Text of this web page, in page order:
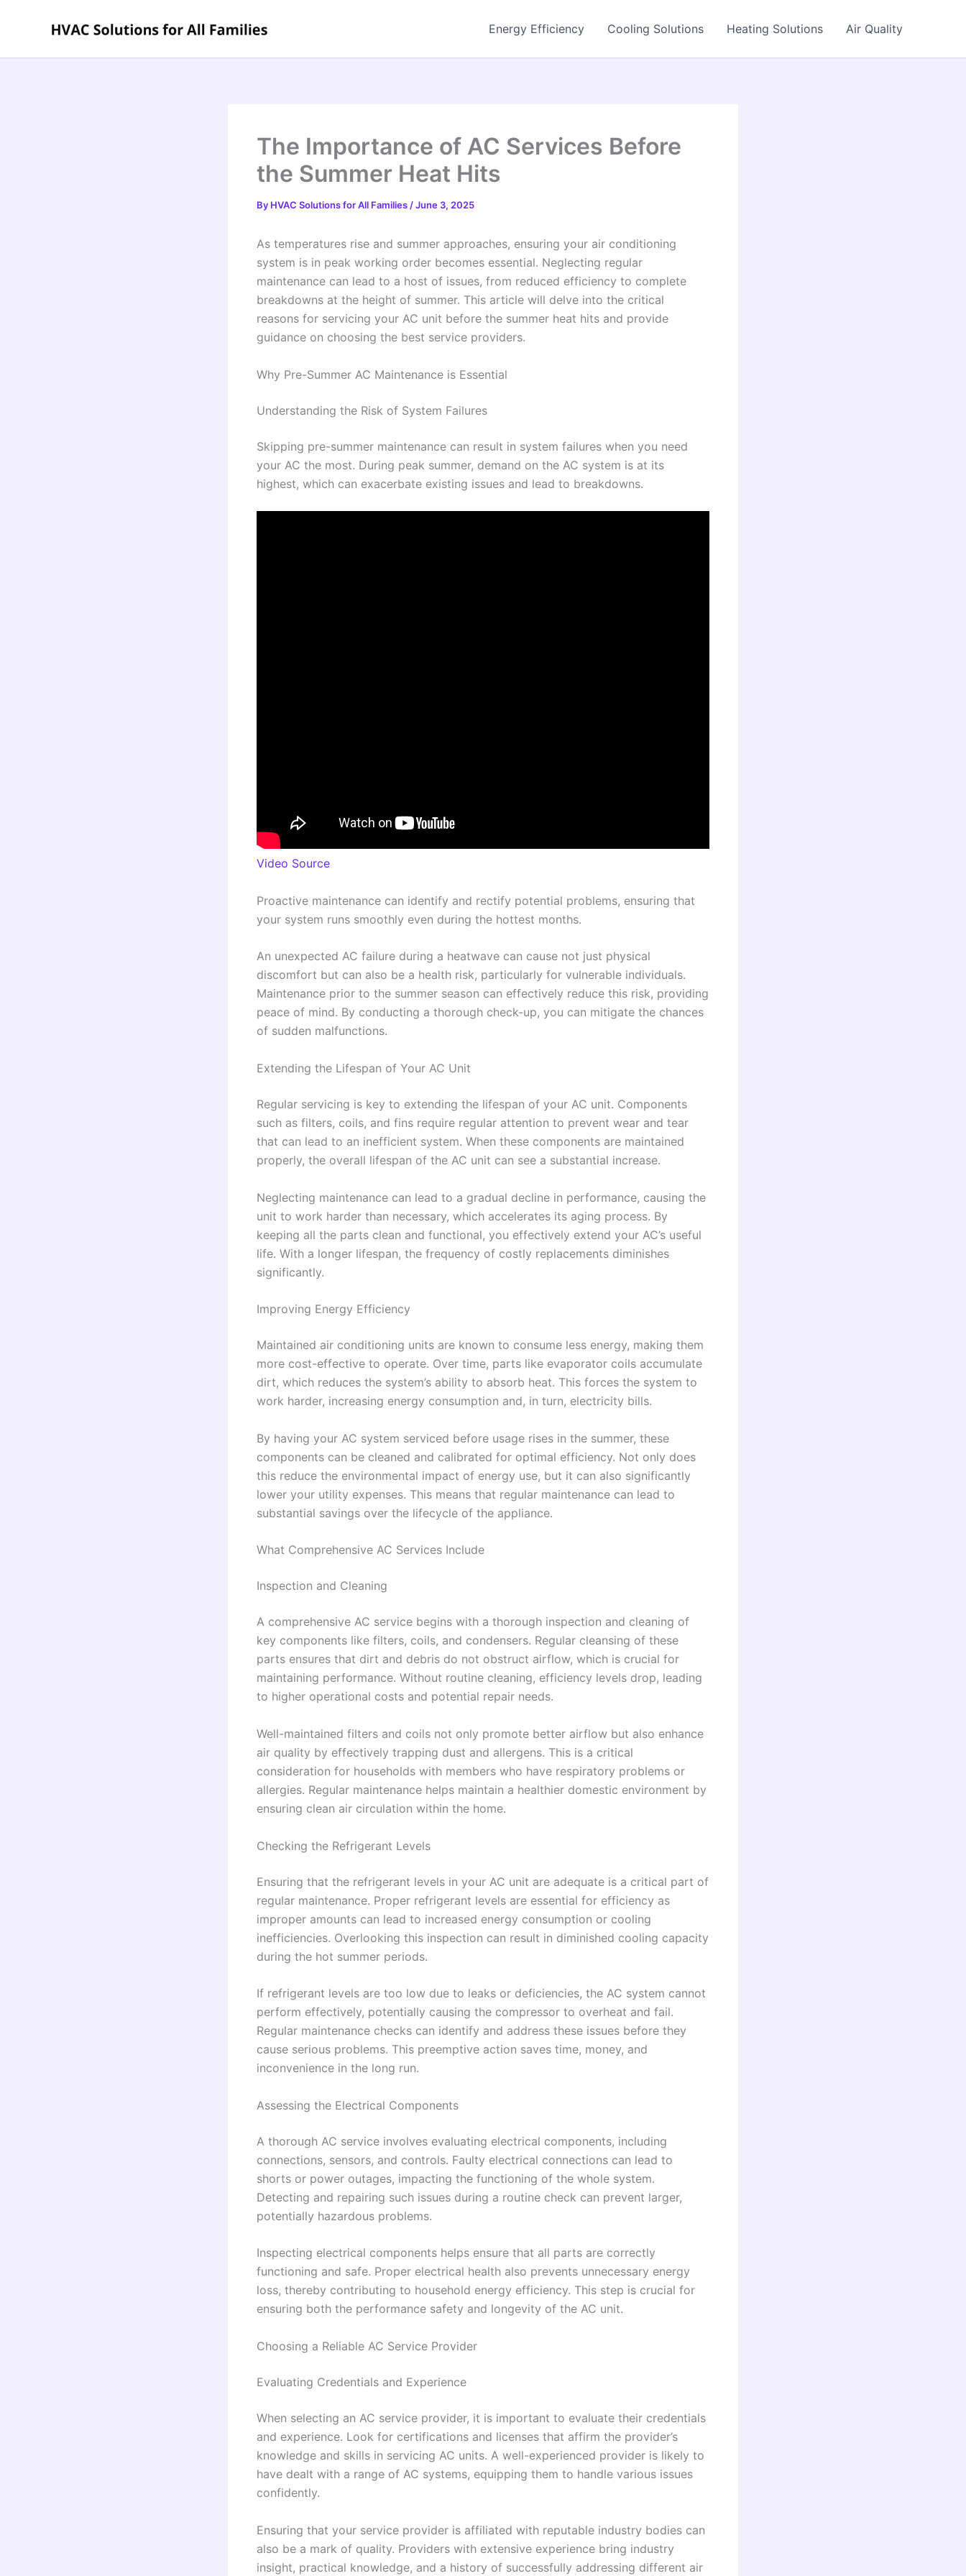
Energy Efficiency Cooling Solutions Heating Solutions Air Quality
The Importance of AC Services Before
the Summer Heat Hits
By HVAC Solutions for All Families /June 3, 2025
As temperatures rise and summer approaches, ensuring your air conditioning
system is in peak working order becomes essential. Neglecting regular
maintenance can lead to a host of issues, from reduced efficiency to complete
breakdowns at the height of summer. This article will delve into the critical
reasons for servicing your AC unit before the summer heat hits and provide
guidance on choosing the best service providers.
Why Pre-Summer AC Maintenance is Essential
Understanding the Risk of System Failures
Skipping pre-summer maintenance can result in system failures when you need
your AC the most. During peak summer, demand on the AC system is at its
highest, which can exacerbate existing issues and lead to breakdowns.
Video Source
Proactive maintenance can identify and rectify potential problems, ensuring that
your system runs smoothly even during the hottest months.
An unexpected AC failure during a heatwave can cause not just physical
discomfort but can also be a health risk, particularly for vulnerable individuals.
Maintenance prior to the summer season can effectively reduce this risk, providing
peace of mind. By conducting a thorough check-up, you can mitigate the chances
of sudden malfunctions.
Extending the Lifespan of Your AC Unit
Regular servicing is key to extending the lifespan of your AC unit. Components
such as filters, coils, and fins require regular attention to prevent wear and tear
that can lead to an inefficient system. When these components are maintained
properly, the overall lifespan of the AC unit can see a substantial increase.
Neglecting maintenance can lead to a gradual decline in performance, causing the
unit to work harder than necessary, which accelerates its aging process. By
keeping all the parts clean and functional, you effectively extend your AC’s useful
life. With a longer lifespan, the frequency of costly replacements diminishes
significantly.
Improving Energy Efficiency
Maintained air conditioning units are known to consume less energy, making them
more cost-effective to operate. Over time, parts like evaporator coils accumulate
dirt, which reduces the system’s ability to absorb heat. This forces the system to
work harder, increasing energy consumption and, in turn, electricity bills.
By having your AC system serviced before usage rises in the summer, these
components can be cleaned and calibrated for optimal efficiency. Not only does
this reduce the environmental impact of energy use, but it can also significantly
lower your utility expenses. This means that regular maintenance can lead to
substantial savings over the lifecycle of the appliance.
What Comprehensive AC Services Include
Inspection and Cleaning
A comprehensive AC service begins with a thorough inspection and cleaning of
key components like filters, coils, and condensers. Regular cleansing of these
parts ensures that dirt and debris do not obstruct airflow, which is crucial for
maintaining performance. Without routine cleaning, efficiency levels drop, leading
to higher operational costs and potential repair needs.
Well-maintained filters and coils not only promote better airflow but also enhance
air quality by effectively trapping dust and allergens. This is a critical
consideration for households with members who have respiratory problems or
allergies. Regular maintenance helps maintain a healthier domestic environment by
ensuring clean air circulation within the home.
Checking the Refrigerant Levels
Ensuring that the refrigerant levels in your AC unit are adequate is a critical part of
regular maintenance. Proper refrigerant levels are essential for efficiency as
improper amounts can lead to increased energy consumption or cooling
inefficiencies. Overlooking this inspection can result in diminished cooling capacity
during the hot summer periods.
If refrigerant levels are too low due to leaks or deficiencies, the AC system cannot
perform effectively, potentially causing the compressor to overheat and fail.
Regular maintenance checks can identify and address these issues before they
cause serious problems. This preemptive action saves time, money, and
inconvenience in the long run.
Assessing the Electrical Components
A thorough AC service involves evaluating electrical components, including
connections, sensors, and controls. Faulty electrical connections can lead to
shorts or power outages, impacting the functioning of the whole system.
Detecting and repairing such issues during a routine check can prevent larger,
potentially hazardous problems.
Inspecting electrical components helps ensure that all parts are correctly
functioning and safe. Proper electrical health also prevents unnecessary energy
loss, thereby contributing to household energy efficiency. This step is crucial for
ensuring both the performance safety and longevity of the AC unit.
Choosing a Reliable AC Service Provider
Evaluating Credentials and Experience
When selecting an AC service provider, it is important to evaluate their credentials
and experience. Look for certifications and licenses that affirm the provider’s
knowledge and skills in servicing AC units. A well-experienced provider is likely to
have dealt with a range of AC systems, equipping them to handle various issues
confidently.
Ensuring that your service provider is affiliated with reputable industry bodies can
also be a mark of quality. Providers with extensive experience bring industry
insight, practical knowledge, and a history of successfully addressing different air